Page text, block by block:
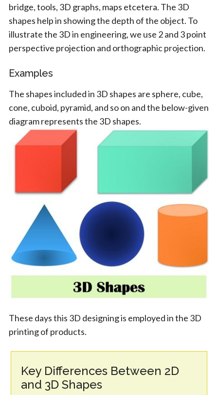
bridge, tools, 3D graphs, maps etcetera. The 3D
shapes help in showing the depth of the object. To
illustrate the 3D in engineering, we use 2 and 3 point
perspective projection and orthographic projection.
Examples
The shapes included in 3D shapes are sphere, cube,
cone, cuboid, pyramid, and so on and the below-given
diagram represents the 3D shapes.
These days this 3D designing is employed in the 3D
printing of products.
Key Differences Between 2D
and 3D Shapes